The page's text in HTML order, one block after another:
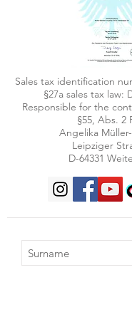
Sales tax identification
§27a sales tax law:
Responsible for the
§55, Abs. 2
Angelika
Leipziger
D-64331